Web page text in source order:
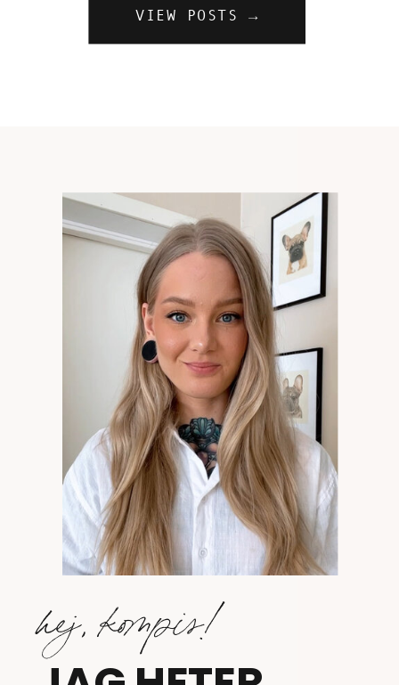
VIEW POSTS →
hej, kompis!